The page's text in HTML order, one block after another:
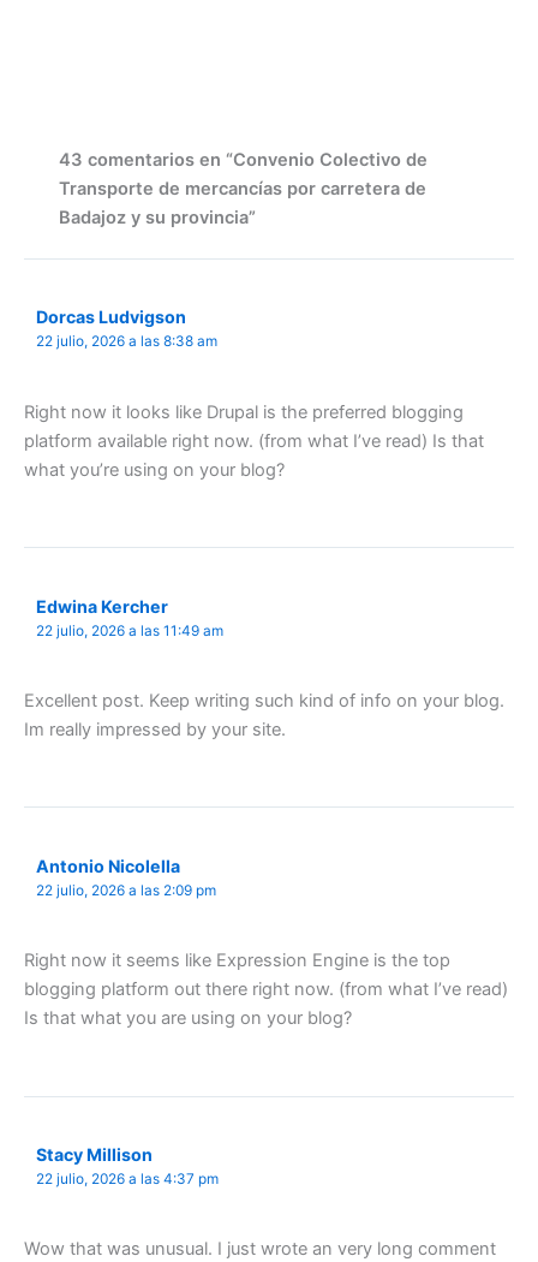
43 comentarios en “Convenio Colectivo de
Transporte de mercancías por carretera de
Badajoz y su provincia”
Dorcas Ludvigson
22 julio, 2026 a las 8:38 am
Right now it looks like Drupal is the preferred blogging
platform available right now. (from what I’ve read) Is that
what you’re using on your blog?
Edwina Kercher
22 julio, 2026 a las 11:49 am
Excellent post. Keep writing such kind of info on your blog.
Im really impressed by your site.
Antonio Nicolella
22 julio, 2026 a las 2:09 pm
Right now it seems like Expression Engine is the top
blogging platform out there right now. (from what I’ve read)
Is that what you are using on your blog?
Stacy Millison
22 julio, 2026 a las 4:37 pm
Wow that was unusual. I just wrote an very long comment